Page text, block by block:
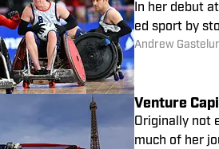
In her debut
ed sport by
Andrew
Venture
Originally not